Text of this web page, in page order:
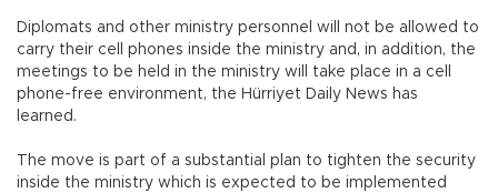
Diplomats and other ministry personnel will not be allowed to
carry their cell phones inside the ministry and, in addition, the
meetings to be held in the ministry will take place in a cell
phone-free environment, the Hürriyet Daily News has
learned.
The move is part of a substantial plan to tighten the security
inside the ministry which is expected to be implemented